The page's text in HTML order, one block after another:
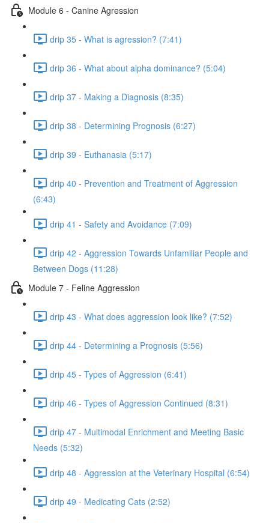
Module 6 - Canine Agression
drip 35 - What is agression? (7:41)
drip 36 - What about alpha dominance? (5:04)
drip 37 - Making a Diagnosis (8:35)
drip 38 - Determining Prognosis (6:27)
drip 39 - Euthanasia (5:17)
drip 40 - Prevention and Treatment of Aggression
(6:43)
drip 41 - Safety and Avoidance (7:09)
drip 42 - Aggression Towards Unfamiliar People and
Between Dogs (11:28)
Module 7 - Feline Aggression
drip 43 - What does aggression look like? (7:52)
drip 44 - Determining a Prognosis (5:56)
drip 45 - Types of Aggression (6:41)
drip 46 - Types of Aggression Continued (8:31)
drip 47 - Multimodal Enrichment and Meeting Basic
Needs (5:32)
drip 48 - Aggression at the Veterinary Hospital (6:54)
drip 49 - Medicating Cats (2:52)